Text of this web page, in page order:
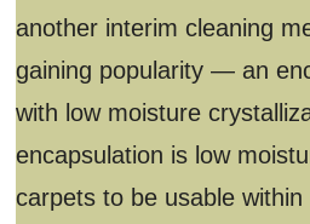
another interim cleaning
gaining popularity — an
with low moisture
encapsulation is low
carpets to be usable